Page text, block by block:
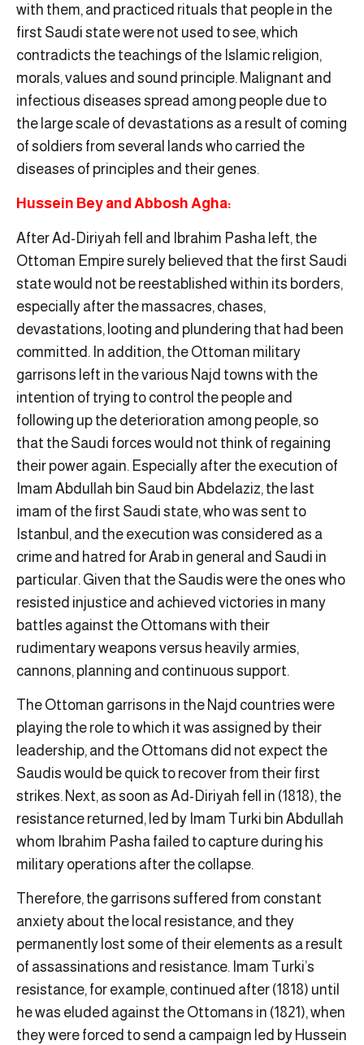
with them, and practiced rituals that people in the
first Saudi state were not used to see, which
contradicts the teachings of the Islamic religion,
morals, values ​​and sound principle. Malignant and
infectious diseases spread among people due to
the large scale of devastations as a result of coming
of soldiers from several lands who carried the
diseases of principles and their genes.
Hussein Bey and Abbosh Agha:
After Ad-Diriyah fell and Ibrahim Pasha left, the
Ottoman Empire surely believed that the first Saudi
state would not be reestablished within its borders,
especially after the massacres, chases,
devastations, looting and plundering that had been
committed. In addition, the Ottoman military
garrisons left in the various Najd towns with the
intention of trying to control the people and
following up the deterioration among people, so
that the Saudi forces would not think of regaining
their power again. Especially after the execution of
Imam Abdullah bin Saud bin Abdelaziz, the last
imam of the first Saudi state, who was sent to
Istanbul, and the execution was considered as a
crime and hatred for Arab in general and Saudi in
particular. Given that the Saudis were the ones who
resisted injustice and achieved victories in many
battles against the Ottomans with their
rudimentary weapons versus heavily armies,
cannons, planning and continuous support.
The Ottoman garrisons in the Najd countries were
playing the role to which it was assigned by their
leadership, and the Ottomans did not expect the
Saudis would be quick to recover from their first
strikes. Next, as soon as Ad-Diriyah fell in (1818), the
resistance returned, led by Imam Turki bin Abdullah
whom Ibrahim Pasha failed to capture during his
military operations after the collapse.
Therefore, the garrisons suffered from constant
anxiety about the local resistance, and they
permanently lost some of their elements as a result
of assassinations and resistance. Imam Turki’s
resistance, for example, continued after (1818) until
he was eluded against the Ottomans in (1821), when
they were forced to send a campaign led by Hussein